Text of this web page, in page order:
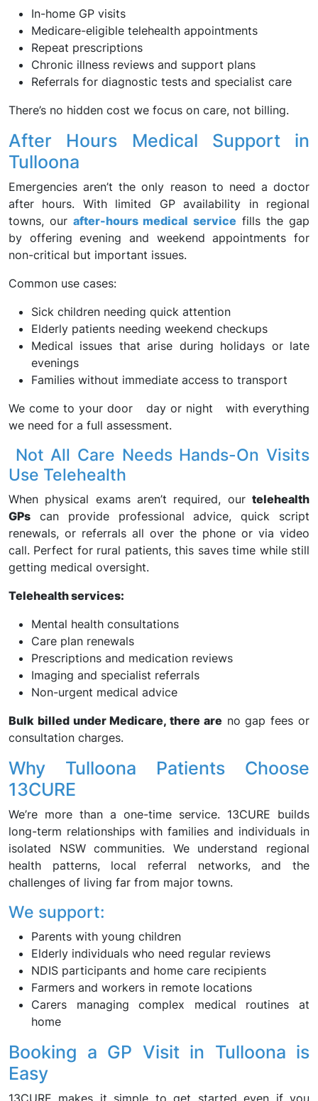
In-home GP visits
Medicare-eligible telehealth appointments
Repeat prescriptions
Chronic illness reviews and support plans
Referrals for diagnostic tests and specialist care
There’s no hidden cost we focus on care, not billing.
After Hours Medical Support in
Tulloona
Emergencies aren’t the only reason to need a doctor
after hours. With limited GP availability in regional
towns, ourafter-hours medical service fills the gap
by offering evening and weekend appointments for
non-critical but important issues.
Common use cases:
Sick children needing quick attention
Elderly patients needing weekend checkups
Medical issues that arise during holidays or late
evenings
Families without immediate access to transport
We come to your door day or night with everything
we need for a full assessment.
Not All Care Needs Hands-On Visits
Use Telehealth
When physical exams aren’t required, our telehealth
GPs can provide professional advice, quick script
renewals, or referrals all over the phone or via video
call. Perfect for rural patients, this saves time while still
getting medical oversight.
Telehealth services:
Mental health consultations
Care plan renewals
Prescriptions and medication reviews
Imaging and specialist referrals
Non-urgent medical advice
Bulk billed under Medicare, there are no gap fees or
consultation charges.
Why Tulloona Patients Choose
13CURE
We’re more than a one-time service. 13CURE builds
long-term relationships with families and individuals in
isolated NSW communities. We understand regional
health patterns, local referral networks, and the
challenges of living far from major towns.
We support:
Parents with young children
Elderly individuals who need regular reviews
NDIS participants and home care recipients
Farmers and workers in remote locations
Carers managing complex medical routines at
home
Booking a GP Visit in Tulloona is
Easy
13CURE makes it simple to get started even if you